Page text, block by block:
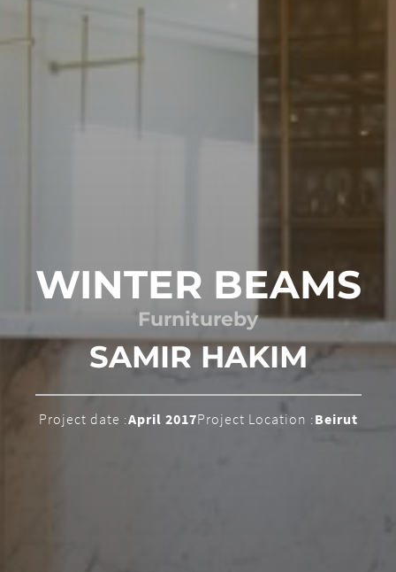
WINTER BEAMS
Furnitureby
SAMIR HAKIM
Project date :April 2017Project Location :Beirut